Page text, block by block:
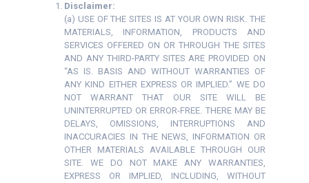
Disclaimer:
(a) USE OF THE SITES IS AT YOUR OWN RISK. THE
MATERIALS, INFORMATION, PRODUCTS AND
SERVICES OFFERED ON OR THROUGH THE SITES
AND ANY THIRD-PARTY SITES ARE PROVIDED ON
“AS IS. BASIS AND WITHOUT WARRANTIES OF
ANY KIND EITHER EXPRESS OR IMPLIED.” WE DO
NOT WARRANT THAT OUR SITE WILL BE
UNINTERRUPTED OR ERROR-FREE. THERE MAY BE
DELAYS, OMISSIONS, INTERRUPTIONS AND
INACCURACIES IN THE NEWS, INFORMATION OR
OTHER MATERIALS AVAILABLE THROUGH OUR
SITE. WE DO NOT MAKE ANY WARRANTIES,
EXPRESS OR IMPLIED, INCLUDING, WITHOUT